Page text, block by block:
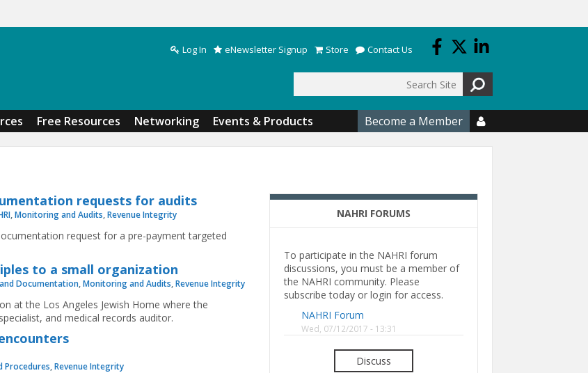
Log In eNewsletter Signup Store Contact Us
Free Resources Networking Events & Products Become a Member 
requests for audits
,Monitoring and Audits,Revenue Integrity
request for a pre-payment targeted
to a small organization
Documentation,Monitoring and Audits,Revenue Integrity
at the Los Angeles Jewish Home where the
and medical records auditor.
Procedures,Revenue Integrity
NAHRI FORUMS
To participate in the NAHRI forum
discussions, you must be a member of
the NAHRI community. Please
subscribe today or login for access.
NAHRI Forum
Wed, 07/12/2017 - 13:31
Discuss